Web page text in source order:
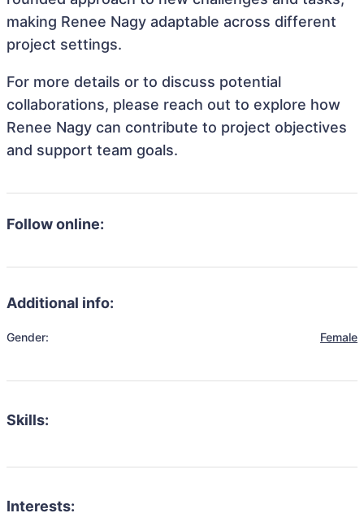
making Renee Nagy adaptable across different
project settings.
For more details or to discuss potential
collaborations, please reach out to explore how
Renee Nagy can contribute to project objectives
and support team goals.
Follow online:
Additional info:
Gender: Female
Skills:
Interests: